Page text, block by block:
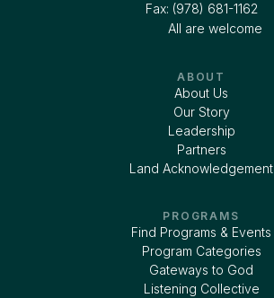
Fax: (978) 681-1162
All are welcome
ABOUT
About Us
Our Story
Leadership
Partners
Land Acknowledgement
PROGRAMS
Find Programs & Events
Program Categories
Gateways to God
Listening Collective